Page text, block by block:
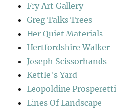
Fry Art Gallery
Greg Talks Trees
Her Quiet Materials
Hertfordshire Walker
Joseph Scissorhands
Kettle's Yard
Leopoldine Prosperetti
Lines Of Landscape